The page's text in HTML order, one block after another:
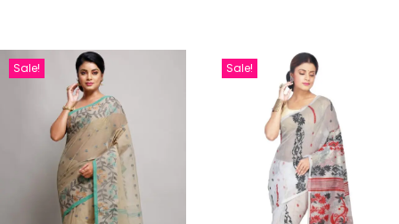
Sale! Sale!